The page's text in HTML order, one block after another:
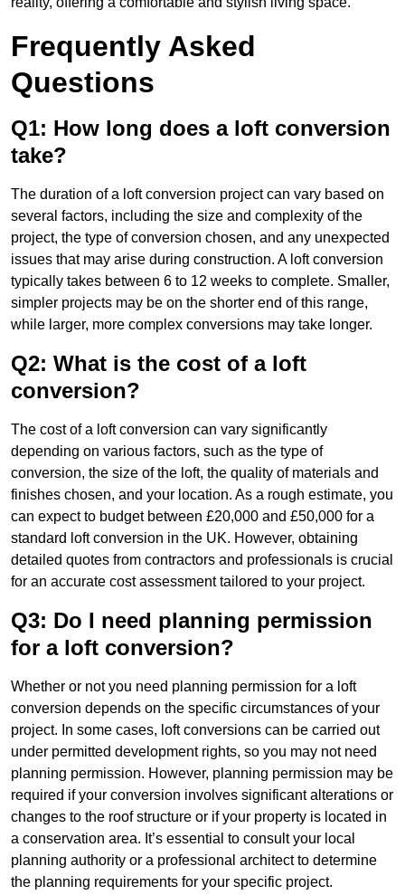
Frequently Asked
Questions
Q1: How long does a loft conversion
take?
The duration of a loft conversion project can vary based on
several factors, including the size and complexity of the
project, the type of conversion chosen, and any unexpected
issues that may arise during construction. A loft conversion
typically takes between 6 to 12 weeks to complete. Smaller,
simpler projects may be on the shorter end of this range,
while larger, more complex conversions may take longer.
Q2: What is the cost of a loft
conversion?
The cost of a loft conversion can vary significantly
depending on various factors, such as the type of
conversion, the size of the loft, the quality of materials and
finishes chosen, and your location. As a rough estimate, you
can expect to budget between £20,000 and £50,000 for a
standard loft conversion in the UK. However, obtaining
detailed quotes from contractors and professionals is crucial
for an accurate cost assessment tailored to your project.
Q3: Do I need planning permission
for a loft conversion?
Whether or not you need planning permission for a loft
conversion depends on the specific circumstances of your
project. In some cases, loft conversions can be carried out
under permitted development rights, so you may not need
planning permission. However, planning permission may be
required if your conversion involves significant alterations or
changes to the roof structure or if your property is located in
a conservation area. It’s essential to consult your local
planning authority or a professional architect to determine
the planning requirements for your specific project.